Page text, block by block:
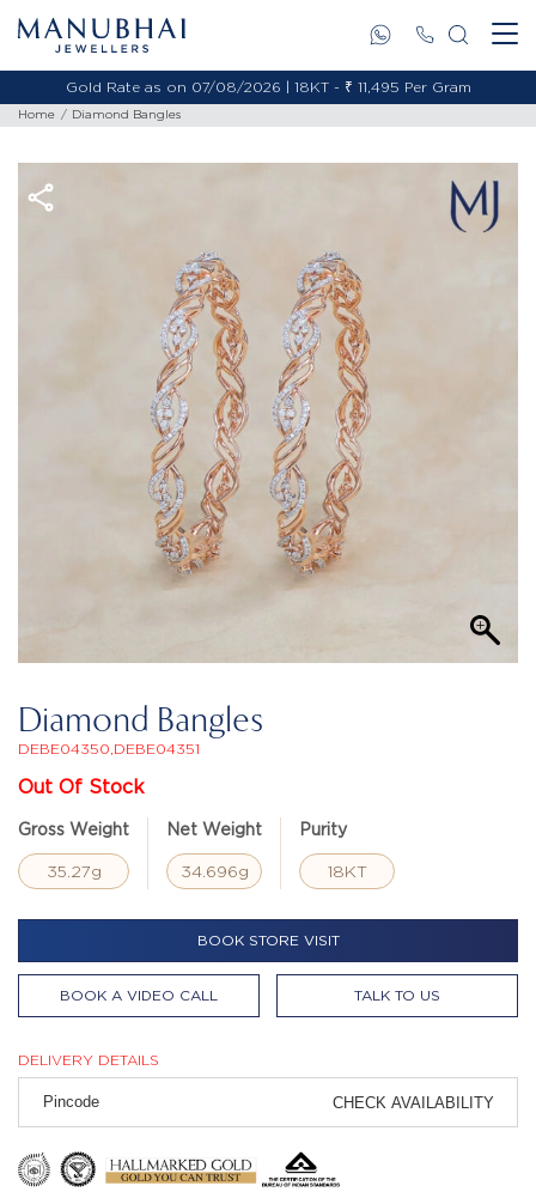
Gold Rate as on 07/08/2026 | 18KT - ₹ 11,495 Per Gram
Home Diamond Bangles
Diamond Bangles
DEBE04350,DEBE04351
Out Of Stock
Gross Weight
35.27g
Net Weight
34.696g
Purity
18KT
BOOK STORE VISIT
BOOK A VIDEO CALL TALK TO US
DELIVERY DETAILS
CHECK AVAILABILITY